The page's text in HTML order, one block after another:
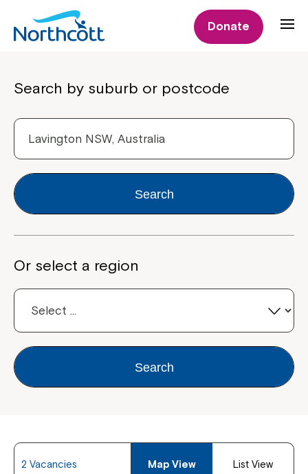
Donate
Search by suburb or postcode
Search
Or select a region
Search
2 Vacancies Map View List View